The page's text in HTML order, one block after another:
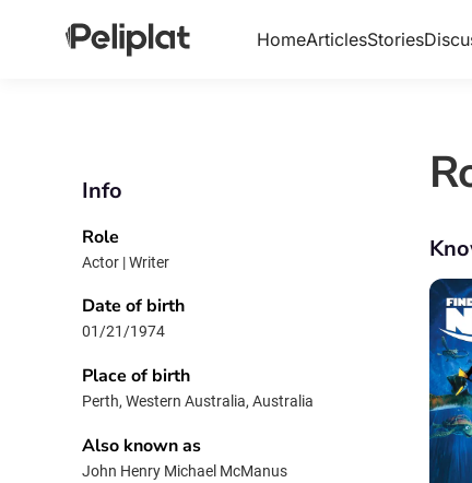
HomeArticlesStories
Info
Role
Actor | Writer
Date of birth
01/21/1974
Place of birth
Perth, Western Australia, Australia
Also known as
John Henry Michael McManus